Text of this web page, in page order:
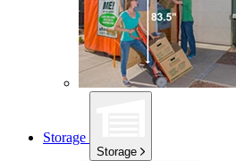
Storage
Storage